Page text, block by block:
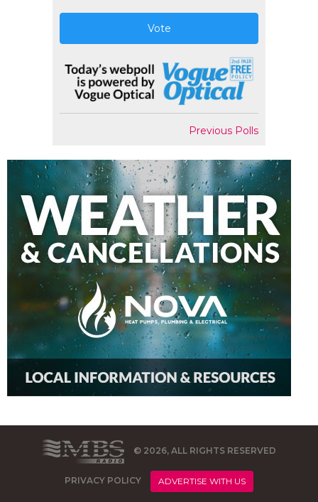
Vote
Previous Polls
© 2026, ALL RIGHTS RESERVED
PRIVACY POLICY ADVERTISE WITH US